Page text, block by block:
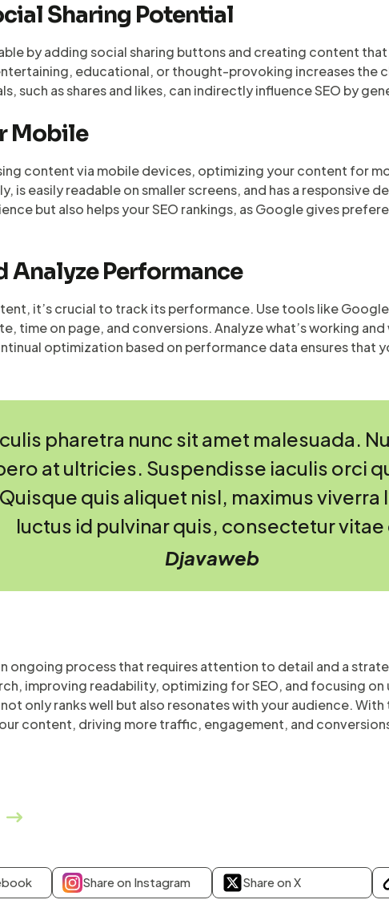
Sharing Potential
by adding social sharing buttons and creating content
educational, or thought-provoking increases the
such as shares and likes, can indirectly influence SEO by
Mobile
content via mobile devices, optimizing your content for
is easily readable on smaller screens, and has a responsive
but also helps your SEO rankings, as Google gives
Analyze Performance
it’s crucial to track its performance. Use tools like
time on page, and conversions. Analyze what’s working
optimization based on performance data ensures that
pharetra nunc sit amet malesuada.
at ultricies. Suspendisse iaculis orci
quis aliquet nisl, maximus viverra
luctus id pulvinar quis, consectetur vitae
Djavaweb
ongoing process that requires attention to detail and a
improving readability, optimizing for SEO, and focusing on
only ranks well but also resonates with your audience. With
content, driving more traffic, engagement, and
Share on Instagram Share on X